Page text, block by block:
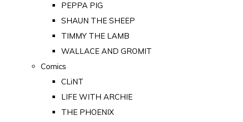
PEPPA PIG
SHAUN THE SHEEP
TIMMY THE LAMB
WALLACE AND GROMIT
Comics
CLiNT
LIFE WITH ARCHIE
THE PHOENIX